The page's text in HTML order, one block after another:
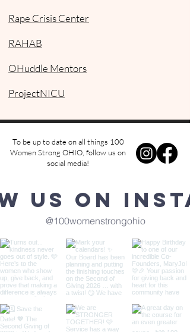
Rape Crisis Center
RAHAB
OHuddle Mentors
ProjectNICU
To be up to date on all things 100
Women Strong OHIO, follow us on
social media!
us on
@100womenstrongohio